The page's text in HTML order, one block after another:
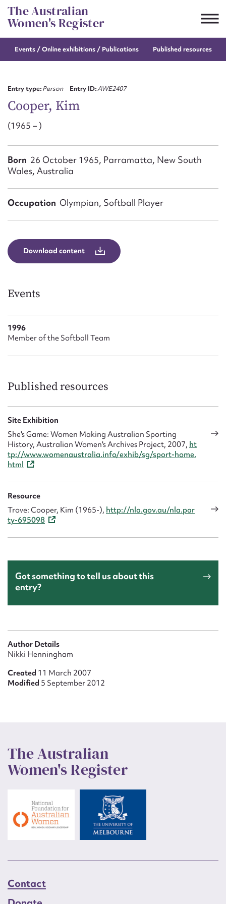
Skip
to
content
The Australian
Women's Register
Events / Onlineexhibitions / Publications Published resources
Entry type:Person Entry ID:AWE2407
Cooper, Kim
(1965 – )
Born 26 October 1965, Parramatta, New South
Wales, Australia
Occupation Olympian, Softball Player
Download content
Events
1996
Member of the Softball Team
Published resources
Site Exhibition
She's Game: Women Making Australian Sporting
History, Australian Women's Archives Project, 2007, ht
tp://www.womenaustralia.info/exhib/sg/sport-home.
html
Resource
Trove: Cooper, Kim (1965-), http://nla.gov.au/nla.par
ty-695098
Got something to tell us about this
entry?
Author Details
Nikki Henningham
Created 11 March 2007
Modified 5 September 2012
The Australian
Women's Register
Contact
Suggest to edit or submit
Email address*
Message
Upload Attachment